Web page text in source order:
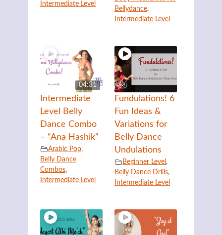
Intermediate Level
Bellydance,
Intermediate Level
04:31
Intermediate
Level Belly
Dance Combo
– “Ana Hashik”
Arabic Pop,
Belly Dance
Combos,
Intermediate Level
Fundulations! 6
Fun Ideas &
Variations for
Belly Dance
Undulations
Beginner Level ,
Belly Dance Drills,
Intermediate Level